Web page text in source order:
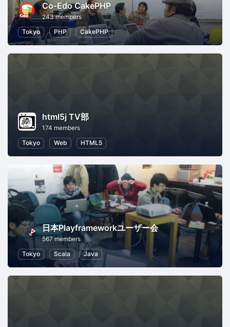
Co-Edo CakePHP
243 members
Tokyo
PHP CakePHP
html5j TV部
174 members
Tokyo
Web HTML5
日本Playframeworkユーザー会
567 members
Tokyo
Scala Java